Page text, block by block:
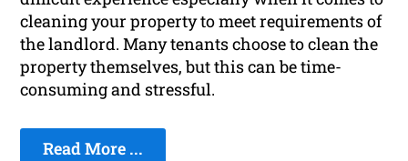
cleaning your property to meet requirements of
the landlord. Many tenants choose to clean the
property themselves, but this can be time-
consuming and stressful.
Read More ...